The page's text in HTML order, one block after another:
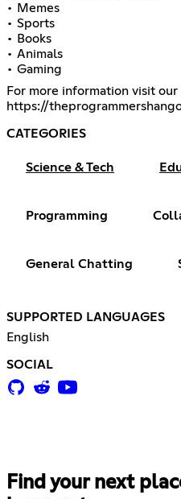
• Memes
• Sports
• Books
• Animals
• Gaming
https://
CATEGORIES
Science & Tech
Programming
General Chatting
SUPPORTED LANGUAGES
English
SOCIAL
Find your next